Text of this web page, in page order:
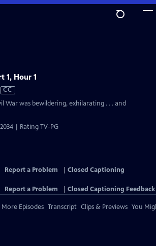
1, Hour 1
CC
War was bewildering, exhilarating . . . and
| Rating TV-PG
Report a Problem
Closed Captioning
Report a Problem Closed Captioning Feedback
More Episodes Transcript Clips & Previews You